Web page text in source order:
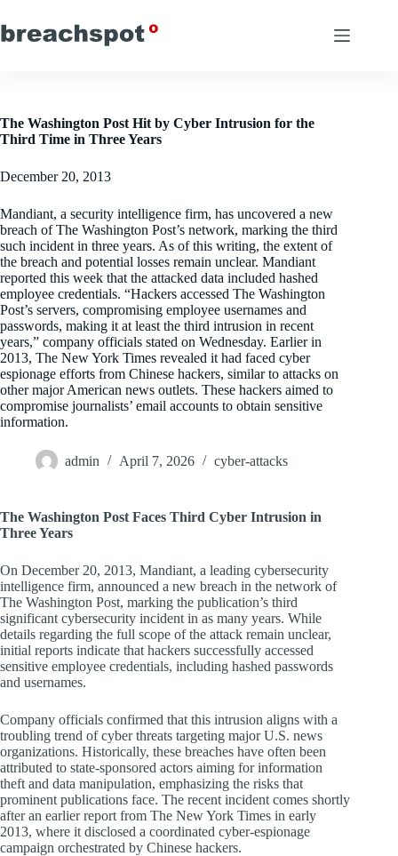
to
content
The Washington Post Hit by Cyber Intrusion for the
Third Time in Three Years
December 20, 2013
Mandiant, a security intelligence firm, has uncovered a new
breach of The Washington Post’s network, marking the third
such incident in three years. As of this writing, the extent of
the breach and potential losses remain unclear. Mandiant
reported this week that the attacked data included hashed
employee credentials. “Hackers accessed The Washington
Post’s servers, compromising employee usernames and
passwords, making it at least the third intrusion in recent
years,” company officials stated on Wednesday. Earlier in
2013, The New York Times revealed it had faced cyber
espionage efforts from Chinese hackers, similar to attacks on
other major American news outlets. These hackers aimed to
compromise journalists’ email accounts to obtain sensitive
information.
admin April 7, 2026 cyber-attacks
The Washington Post Faces Third Cyber Intrusion in
Three Years
On December 20, 2013, Mandiant, a leading cybersecurity
intelligence firm, announced a new breach in the network of
The Washington Post, marking the publication’s third
significant cybersecurity incident in as many years. While
details regarding the full scope of the attack remain unclear,
initial reports indicate that hackers successfully accessed
sensitive employee credentials, including hashed passwords
and usernames.
Company officials confirmed that this intrusion aligns with a
troubling trend of cyber threats targeting major U.S. news
organizations. Historically, these breaches have often been
attributed to state-sponsored actors aiming for information
theft and data manipulation, emphasizing the risks that
prominent publications face. The recent incident comes shortly
after an earlier report from The New York Times in early
2013, where it disclosed a coordinated cyber-espionage
campaign orchestrated by Chinese hackers.